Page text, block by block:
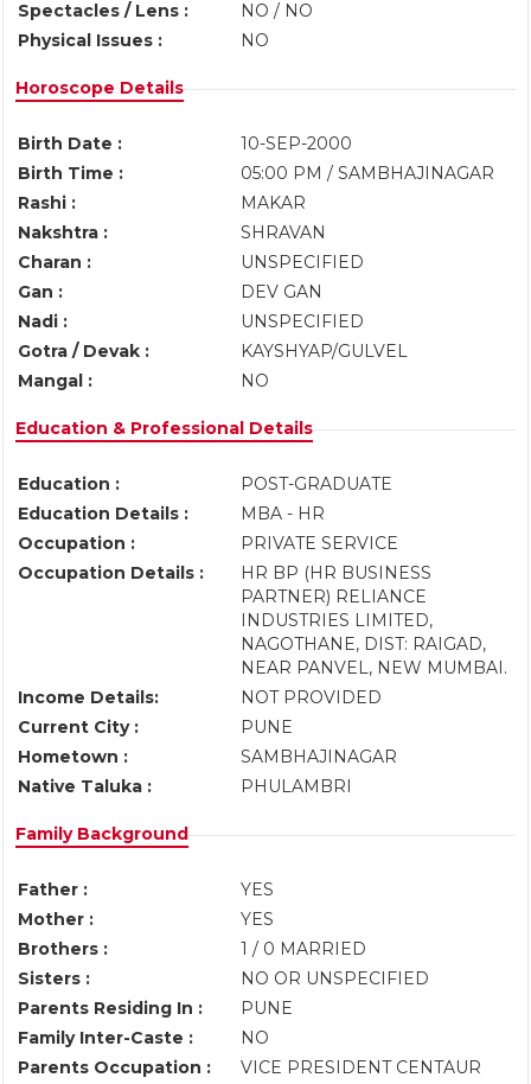
Spectacles / Lens :
NO / NO
Physical Issues :
NO
Horoscope Details
Birth Date :
10-SEP-2000
Birth Time :
05:00 PM / SAMBHAJINAGAR
Rashi :
MAKAR
Nakshtra :
SHRAVAN
Charan :
UNSPECIFIED
Gan :
DEV GAN
Nadi :
UNSPECIFIED
Gotra / Devak :
KAYSHYAP/GULVEL
Mangal :
NO
Education & Professional Details
Education :
POST-GRADUATE
Education Details :
MBA - HR
Occupation :
PRIVATE SERVICE
Occupation Details :
HR BP (HR BUSINESS
PARTNER) RELIANCE
INDUSTRIES LIMITED,
NAGOTHANE, DIST: RAIGAD,
NEAR PANVEL, NEW MUMBAI.
Income Details:
NOT PROVIDED
Current City :
PUNE
Hometown :
SAMBHAJINAGAR
Native Taluka :
PHULAMBRI
Family Background
Father :
YES
Mother :
YES
Brothers :
1 / 0 MARRIED
Sisters :
NO OR UNSPECIFIED
Parents Residing In :
PUNE
Family Inter-Caste :
NO
Parents Occupation :
VICE PRESIDENT CENTAUR